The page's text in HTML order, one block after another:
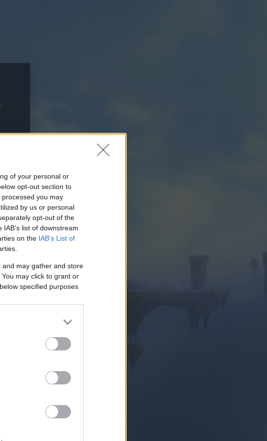
of your personal or
opt-out section to
you may
by us or personal
opt-out of the
list of downstream
on the IAB’s List of
may gather and store
may click to grant or
specified purposes